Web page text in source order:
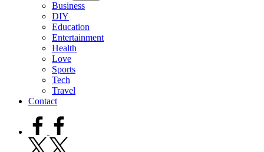
Business
DIY
Education
Entertainment
Health
Love
Sports
Tech
Travel
Contact
facebook.com
twitter.com